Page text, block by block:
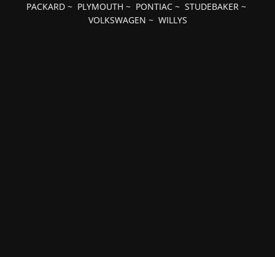
PACKARD ~ PLYMOUTH ~ PONTIAC ~ STUDEBAKER ~
VOLKSWAGEN ~ WILLYS